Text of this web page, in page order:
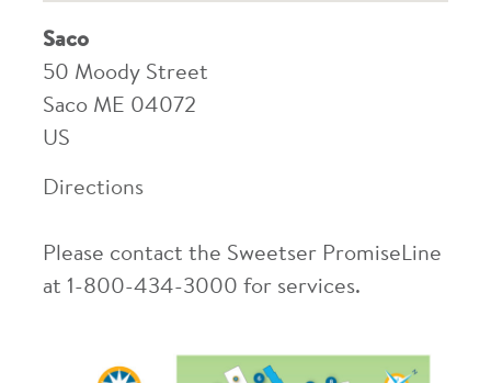
Saco
50 Moody Street
Saco ME 04072
US
Directions
Please contact the Sweetser PromiseLine
at 1-800-434-3000 for services.